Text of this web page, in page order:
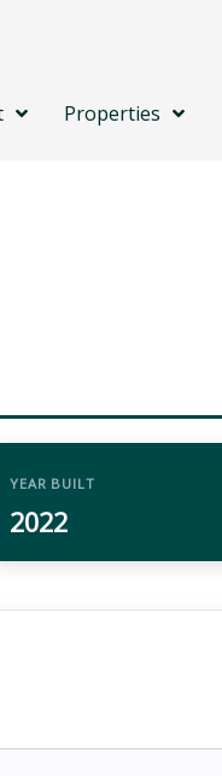
Properties
YEAR BUILT
2022